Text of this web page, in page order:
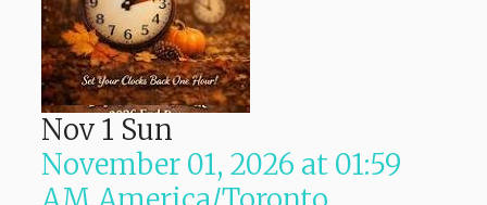
Nov 1 Sun
November 01, 2026 at 01:59